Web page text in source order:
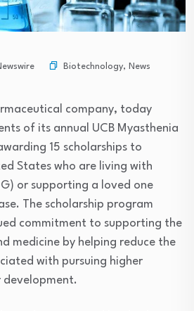
Biotechnology, News
company, today
of its annual UCB Myasthenia
15 scholarships to
States who are living with
or supporting a loved one
The scholarship program
commitment to supporting the
medicine by helping reduce the
with pursuing higher
development.